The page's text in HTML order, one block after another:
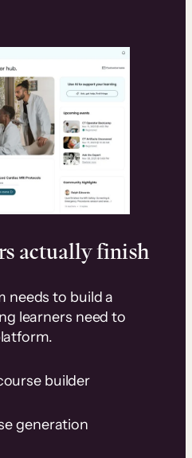
actually finish
needs to build a
learners need to
builder
generation